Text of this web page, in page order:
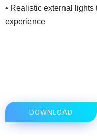
• Realistic external lights
experience
DOWNLOAD